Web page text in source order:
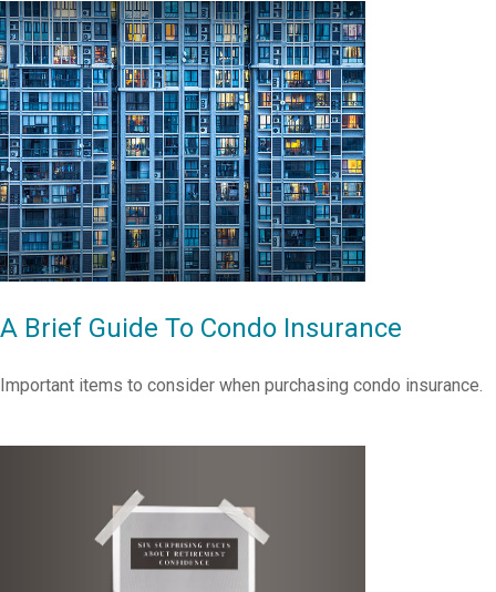
A Brief Guide To Condo Insurance
Important items to consider when purchasing condo insurance.